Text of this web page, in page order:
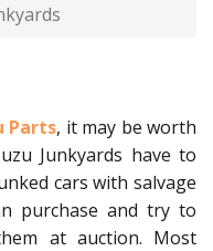
Parts, it may be worth
Junkyards have to
cars with salvage
purchase and try to
at auction. Most